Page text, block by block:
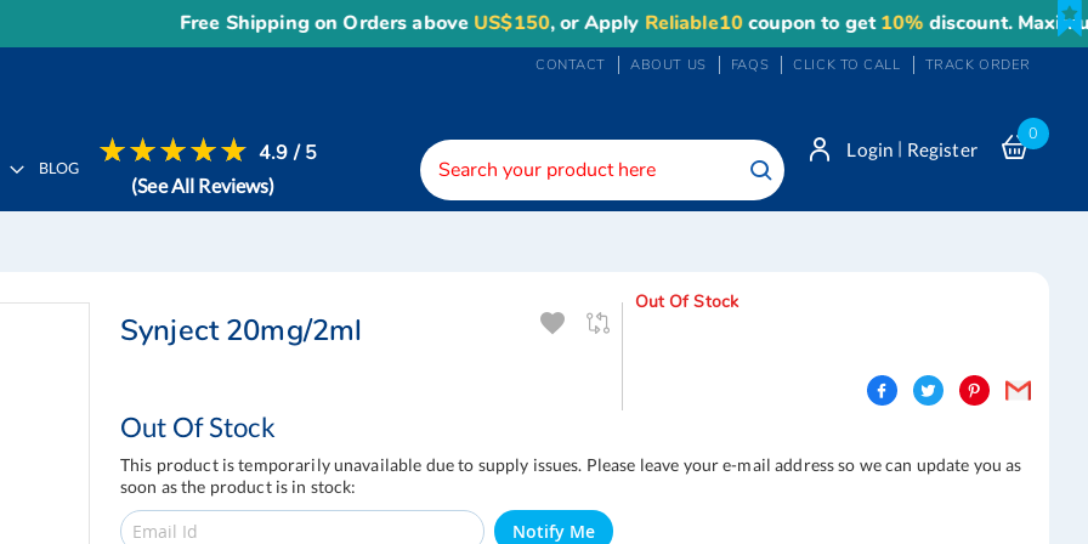
Free Shipping on Orders aboveUS$150 , or ApplyReliable10coupon to get10%discount. Maximum
CONTACT ABOUT US FAQS CLICK TO CALL TRACK ORDER
0
Login | Register
Search
BLOG
4.9 / 5
(See All Reviews)
Synject 20mg/2ml
Out Of Stock
Out Of Stock
This product is temporarily unavailable due to supply issues. Please leave your e-mail address so we can update you as
soon as the product is in stock:
Notify Me